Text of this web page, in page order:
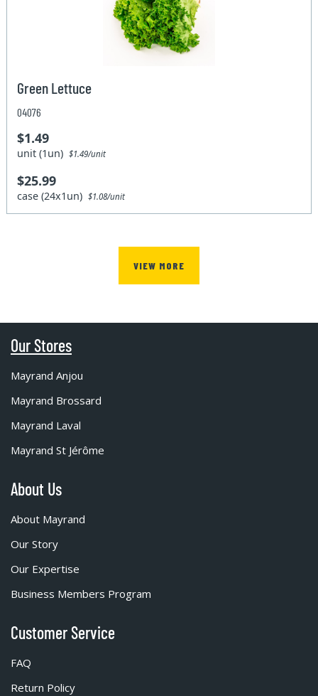
Green Lettuce
04076
$1.49
unit (1un)$1.49/unit
$25.99
case (24x1un)$1.08/unit
VIEW MORE
Our Stores
Mayrand Anjou
Mayrand Brossard
Mayrand Laval
Mayrand St Jérôme
About Us
About Mayrand
Our Story
Our Expertise
Business Members Program
Customer Service
FAQ
Return Policy